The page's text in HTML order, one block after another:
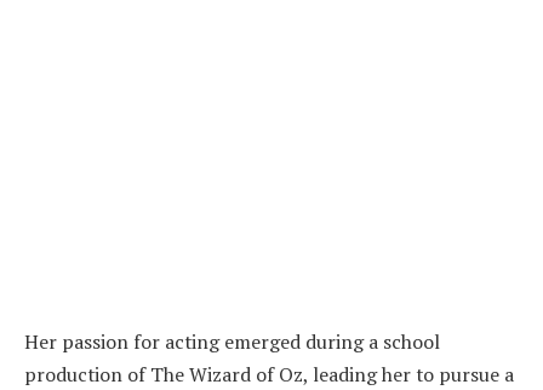
Her passion for acting emerged during a school
production of The Wizard of Oz, leading her to pursue a